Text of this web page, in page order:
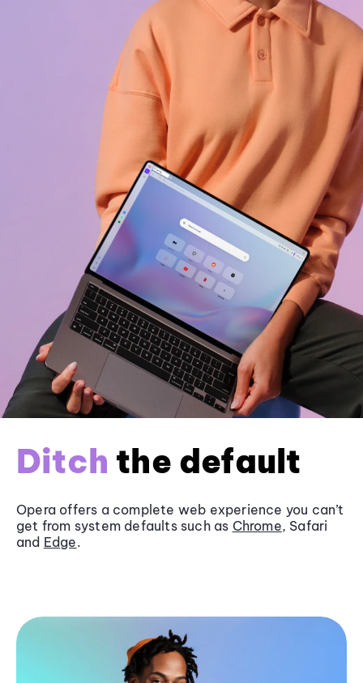
Ditch the default
Opera offers a complete web experience you can’t
get from system defaults such as Chrome, Safari
and Edge.